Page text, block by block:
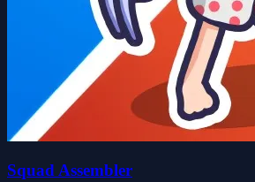
Squad Assembler